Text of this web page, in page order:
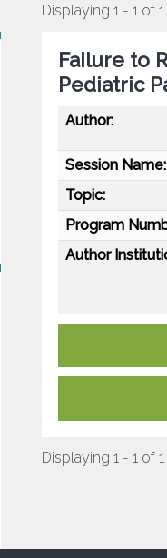
Displaying 1 - 1 of 1
Failure to
Pediatric
Author:
Session Name:
Topic:
Program
Author
Displaying 1 - 1 of 1